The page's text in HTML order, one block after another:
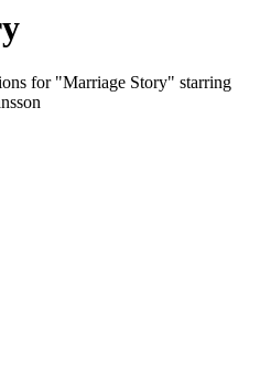
for "Marriage Story" starring